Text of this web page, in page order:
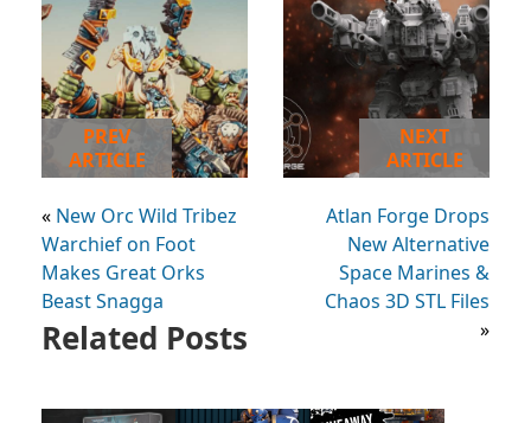
PREV
ARTICLE
« New Orc Wild Tribez
Warchief on Foot
Makes Great Orks
Beast Snagga
NEXT
ARTICLE
Atlan Forge Drops
New Alternative
Space Marines &
Chaos 3D STL Files
»
Related Posts